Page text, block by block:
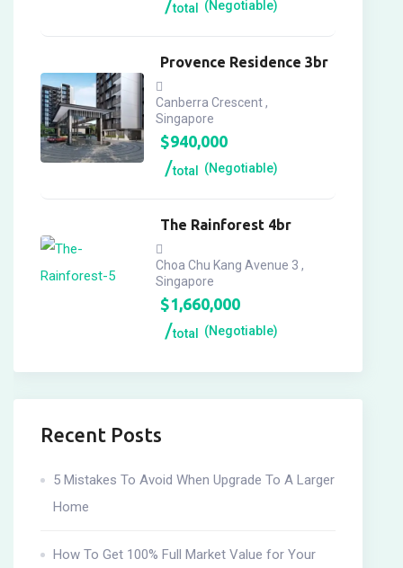
total (Negotiable)
Provence Residence 3br
Canberra Crescent ,
Singapore
$940,000
total (Negotiable)
The Rainforest 4br
Choa Chu Kang Avenue 3 ,
Singapore
$1,660,000
total (Negotiable)
Recent Posts
5 Mistakes To Avoid When Upgrade To A Larger
Home
How To Get 100% Full Market Value for Your